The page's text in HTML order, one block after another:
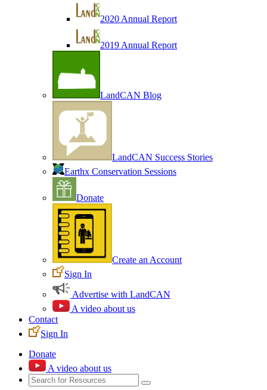
2020 Annual Report
2019 Annual Report
LandCAN Blog
LandCAN Success Stories
Earthx Conservation Sessions
Donate
Create an Account
Sign In
Advertise with LandCAN
A video about us
Contact
Sign In
Donate
A video about us